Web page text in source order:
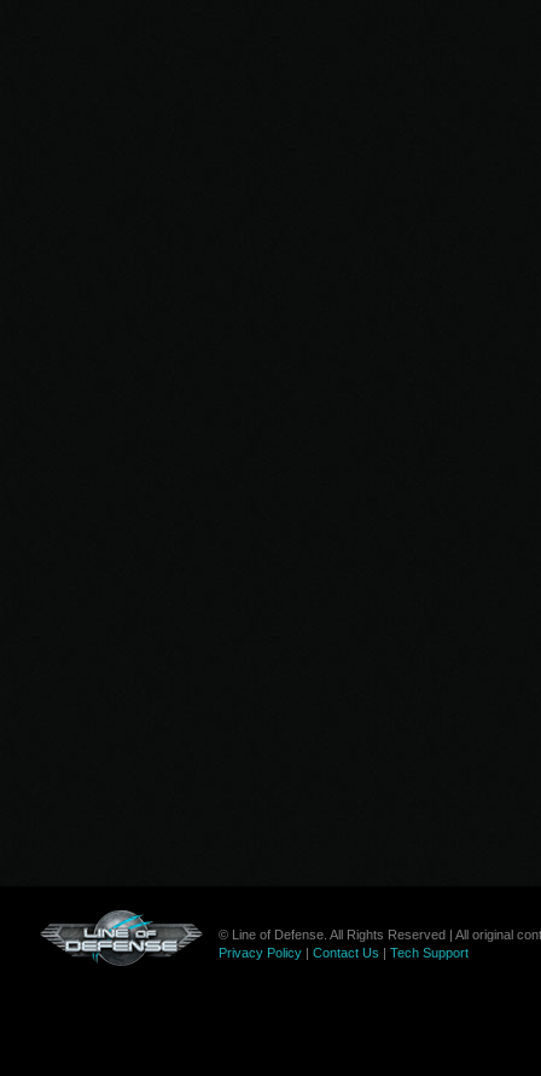
© Line of Defense. All Rights Reserved | All original
Privacy Policy| Contact Us | Tech Support